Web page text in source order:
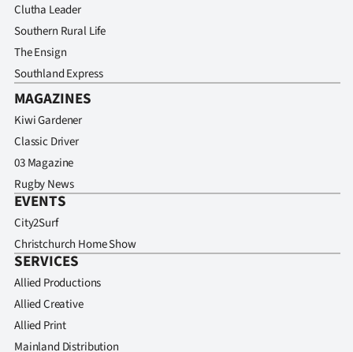
Clutha Leader
Southern Rural Life
The Ensign
Southland Express
MAGAZINES
Kiwi Gardener
Classic Driver
03 Magazine
Rugby News
EVENTS
City2Surf
Christchurch Home Show
SERVICES
Allied Productions
Allied Creative
Allied Print
Mainland Distribution